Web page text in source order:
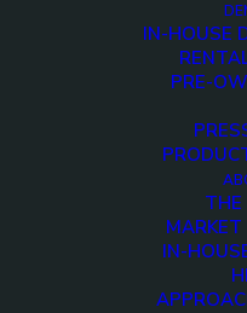
IN-HOUSE
PRE-
THE
IN-